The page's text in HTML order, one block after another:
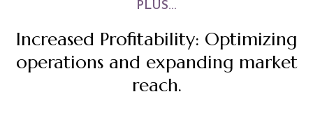
PLUS...
Increased Profitability: Optimizing
operations and expanding market
reach.